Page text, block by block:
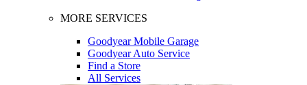
MORE SERVICES
Goodyear Mobile Garage
Goodyear Auto Service
Find a Store
All Services